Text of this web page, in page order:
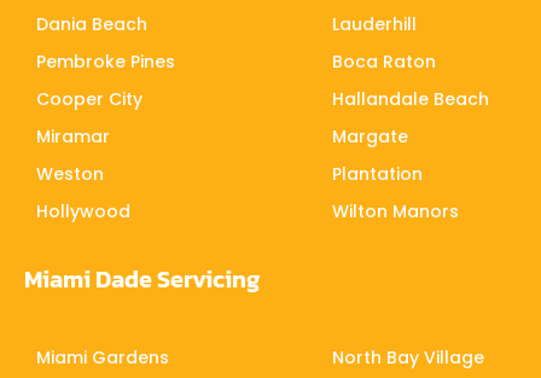
Dania Beach
Pembroke Pines
Cooper City
Miramar
Weston
Hollywood
Lauderhill
Boca Raton
Hallandale Beach
Margate
Plantation
Wilton Manors
Miami Dade Servicing
Miami Gardens
North Bay Village